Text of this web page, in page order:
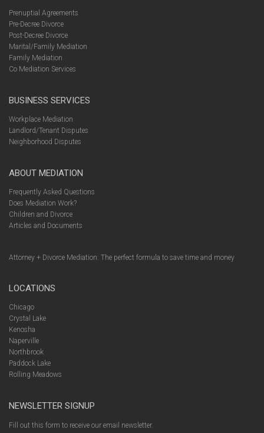
Prenuptial Agreements
Pre-Decree Divorce
Post-Decree Divorce
Marital/Family Mediation
Family Mediation
Co Mediation Services
BUSINESS SERVICES
Workplace Mediation
Landlord/Tenant Disputes
Neighborhood Disputes
ABOUT MEDIATION
Frequently Asked Questions
Does Mediation Work?
Children and Divorce
Articles and Documents
Attorney + Divorce Mediation: The perfect formula to save time and money
LOCATIONS
Chicago
Crystal Lake
Kenosha
Naperville
Northbrook
Paddock Lake
Rolling Meadows
NEWSLETTER SIGNUP
Fill out this form to receive our email newsletter.